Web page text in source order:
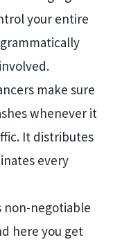
your entire
make sure
whenever it
It distributes
every
non-negotiable
here you get